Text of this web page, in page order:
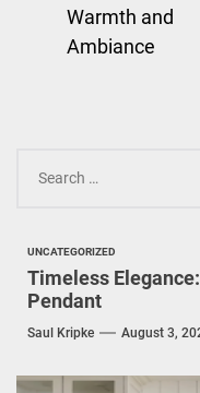
post:Warmth and
Ambiance
for:
UNCATEGORIZED
Timeless
Pendant
Saul Kripke August 3,